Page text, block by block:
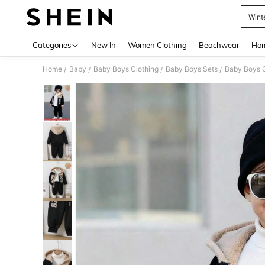
Categories New In Women Clothing Beachwear
Home / Baby / Baby Boys Clothing / Baby Boys Sets / Baby Boys